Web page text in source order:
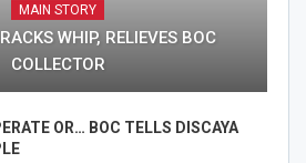
MAIN STORY
WHIP, RELIEVES BOC
COLLECTOR
OR… BOC TELLS DISCAYA